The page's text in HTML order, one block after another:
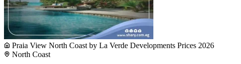
Praia View North Coast by La Verde Developments Prices 2026
North Coast